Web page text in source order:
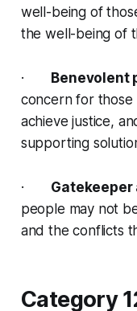
well-being of
the well-being of
· Benevolent
concern for
achieve justice,
supporting
· Gatekeeper
people may not
and the conflicts
Category